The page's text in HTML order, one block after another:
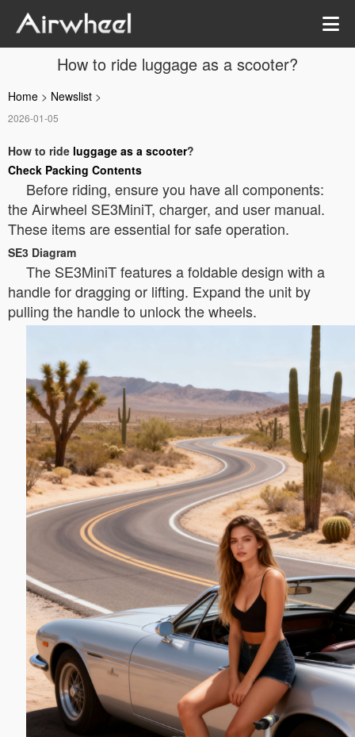
How to ride luggage as a scooter?
Home > Newslist >
2026-01-05
How to ride luggage as a scooter?
Check Packing Contents
Before riding, ensure you have all components:
the Airwheel SE3MiniT, charger, and user manual.
These items are essential for safe operation.
SE3 Diagram
The SE3MiniT features a foldable design with a
handle for dragging or lifting. Expand the unit by
pulling the handle to unlock the wheels.